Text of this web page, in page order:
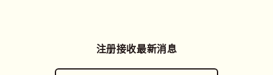
注册接收最新消息